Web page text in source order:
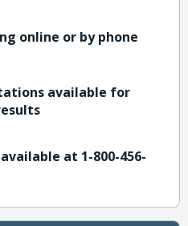
online or by phone
available for
at 1-800-456-